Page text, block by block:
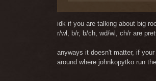
your answer is like your
not the best XD
s/w < mdps
idk if you are talking about big
r/wl, b/r, b/ch, wd/wl, ch/r are
anyways it doesn't matter, if
around where johnkopytko run